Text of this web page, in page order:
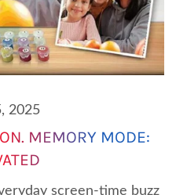
2025
MEMORY MODE:
screen-time buzz